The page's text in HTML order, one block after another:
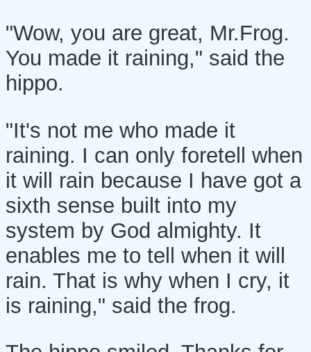
"Wow, you are great, Mr.Frog.
You made it raining," said the
hippo.
"It's not me who made it
raining. I can only foretell when
it will rain because I have got a
sixth sense built into my
system by God almighty. It
enables me to tell when it will
rain. That is why when I cry, it
is raining," said the frog.